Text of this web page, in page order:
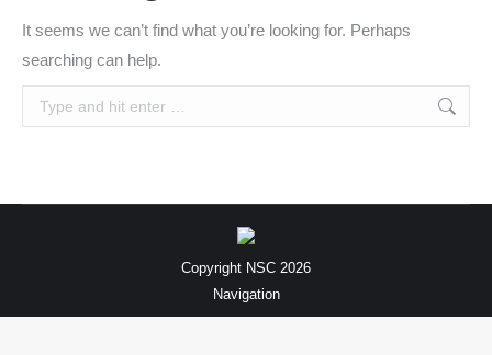
It seems we can’t find what you’re looking for. Perhaps
searching can help.
Search:
Copyright NSC 2026
Navigation